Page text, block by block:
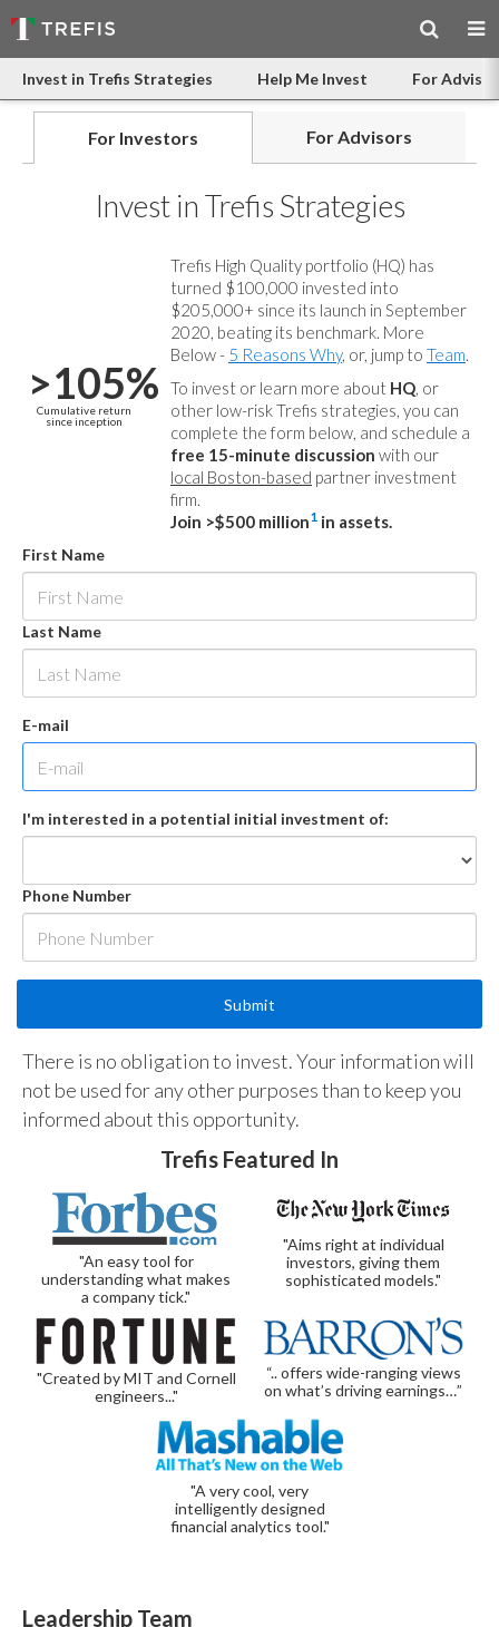
Invest in Trefis Strategies Help Me Invest For
For Investors For Advisors
Invest in Trefis Strategies
>105%
Cumulative return
since inception
Trefis High Quality portfolio (HQ) has
turned $100,000 invested into
$205,000+ since its launch in September
2020, beating its benchmark. More
Below - 5 Reasons Why, or, jump to Team.
To invest or learn more about HQ, or
other low-risk Trefis strategies, you can
complete the form below, and schedule a
free 15-minute discussion with our
local Boston-based partner investment
firm.
Join >$500 million1 in assets.
First Name
Last Name
E-mail
I'm interested in a potential initial investment of:
Phone Number
There is no obligation to invest. Your information will
not be used for any other purposes than to keep you
informed about this opportunity.
Trefis Featured In
"An easy tool for
understanding what makes
a company tick."
"Aims right at individual
investors, giving them
sophisticated models."
"Created by MIT and Cornell
engineers..."
“.. offers wide-ranging views
on what’s driving earnings…”
"A very cool, very
intelligently designed
financial analytics tool."
Leadership Team